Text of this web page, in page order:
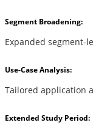
Segment Broadening:
Expanded segment-
Use-Case Analysis:
Tailored application
Extended Study Period: